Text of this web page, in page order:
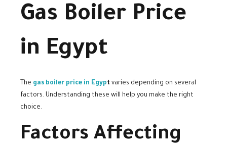
Gas Boiler Price
in Egypt
The gas boiler price in Egypt varies depending on several
factors. Understanding these will help you make the right
choice.
Factors Affecting